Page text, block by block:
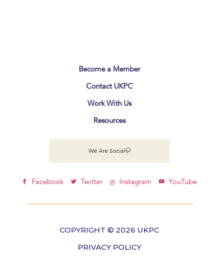
Become a Member
Contact UKPC
Work With Us
Resources
We Are Social
Facebook Twitter Instagram YouTube
COPYRIGHT © 2026 UKPC
PRIVACY POLICY